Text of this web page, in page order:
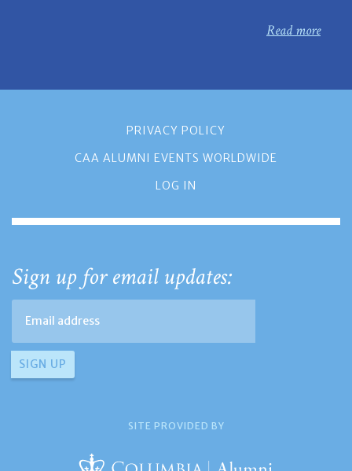
Read more
PRIVACY POLICY
CAA ALUMNI EVENTS WORLDWIDE
LOG IN
Sign up for email updates:
SITE PROVIDED BY